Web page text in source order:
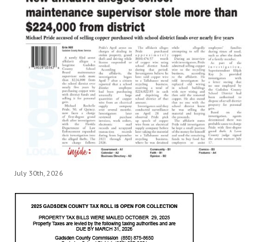
July 30th, 2026